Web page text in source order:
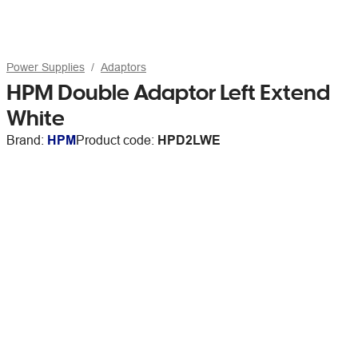
Power Supplies Adaptors
HPM Double Adaptor Left Extend
White
Brand: HPMProduct code: HPD2LWE